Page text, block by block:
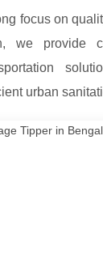
focus on
we provide
urban